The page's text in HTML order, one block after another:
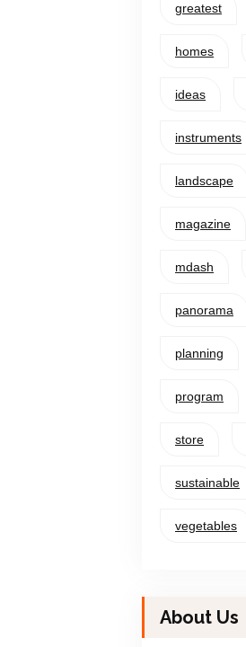
greatest
homes
ideas
instruments
landscape
magazine
mdash
panorama
planning
program
store
sustainable
vegetables
About Us